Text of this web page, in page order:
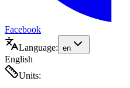
Facebook
Language: en
English
Units: